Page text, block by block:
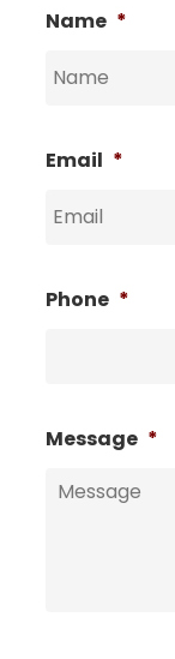
Name *
Email *
Phone *
Message *